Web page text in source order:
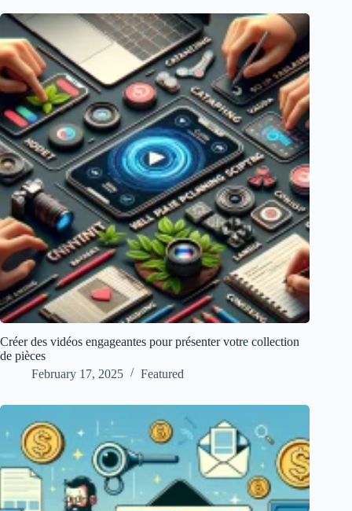
Créer des vidéos engageantes pour présenter votre collection
de pièces
February 17, 2025
Featured